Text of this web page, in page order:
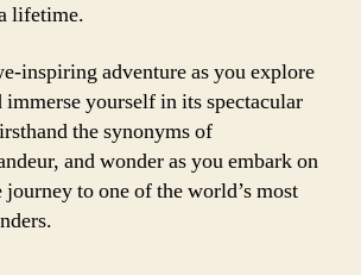
lifetime.
inspiring adventure as you explore
immerse yourself in its spectacular
the synonyms of
and wonder as you embark on
to one of the world’s most